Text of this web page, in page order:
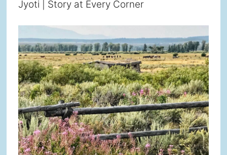
Jyoti | Story at Every Corner